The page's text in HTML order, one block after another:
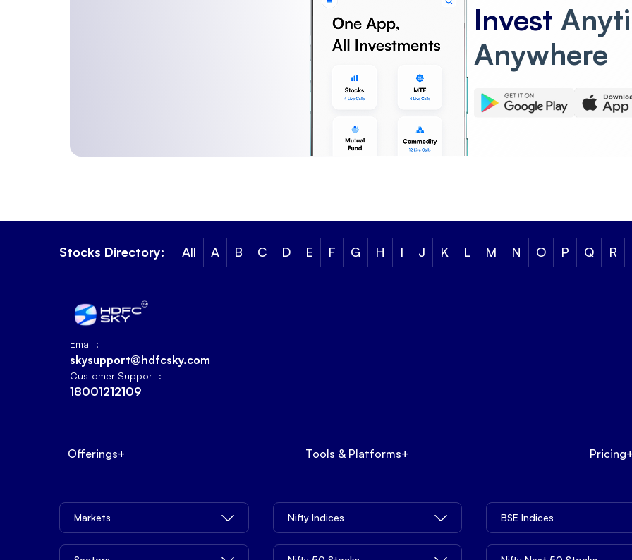
Invest
Anywhere
Stocks Directory: All A B C D E F G H I J K L M N O P Q R
Email :
skysupport@hdfcsky.com
Customer Support :
18001212109
Offerings+ Tools & Platforms+ Pricing
Markets Nifty Indices BSE Indices